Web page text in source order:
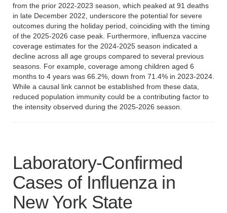
from the prior 2022-2023 season, which peaked at 91 deaths
in late December 2022, underscore the potential for severe
outcomes during the holiday period, coinciding with the timing
of the 2025-2026 case peak. Furthermore, influenza vaccine
coverage estimates for the 2024-2025 season indicated a
decline across all age groups compared to several previous
seasons. For example, coverage among children aged 6
months to 4 years was 66.2%, down from 71.4% in 2023-2024.
While a causal link cannot be established from these data,
reduced population immunity could be a contributing factor to
the intensity observed during the 2025-2026 season.
Laboratory-Confirmed
Cases of Influenza in
New York State